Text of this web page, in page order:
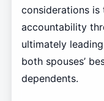
considerations is
accountability
ultimately
both spouses’
dependents.